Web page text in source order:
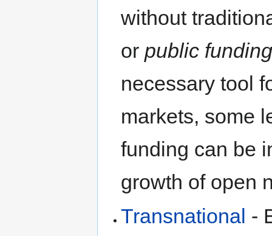
without
orpublic
necessary tool
markets, some
funding can be
growth of open
Transnational -